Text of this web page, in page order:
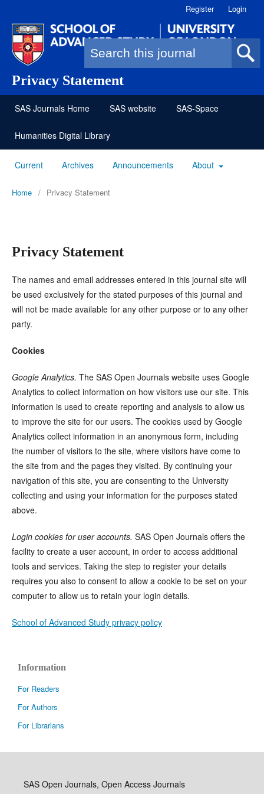
Privacy StatementSearch form
Register Login
SAS Journals Home SAS website SAS-Space
Humanities Digital Library
Current Archives Announcements About
Home / Privacy Statement
Privacy Statement
The names and email addresses entered in this journal site will
be used exclusively for the stated purposes of this journal and
will not be made available for any other purpose or to any other
party.
Cookies
Google Analytics. The SAS Open Journals website uses Google
Analytics to collect information on how visitors use our site. This
information is used to create reporting and analysis to allow us
to improve the site for our users. The cookies used by Google
Analytics collect information in an anonymous form, including
the number of visitors to the site, where visitors have come to
the site from and the pages they visited. By continuing your
navigation of this site, you are consenting to the University
collecting and using your information for the purposes stated
above.
Login cookies for user accounts. SAS Open Journals offers the
facility to create a user account, in order to access additional
tools and services. Taking the step to register your details
requires you also to consent to allow a cookie to be set on your
computer to allow us to retain your login details.
School of Advanced Study privacy policy
Information
For Readers
For Authors
For Librarians
SAS Open Journals, Open Access Journals